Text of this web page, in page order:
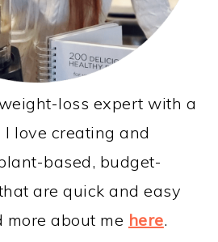
loss expert with a
love creating and
based, budget-
are quick and easy
more about me here.